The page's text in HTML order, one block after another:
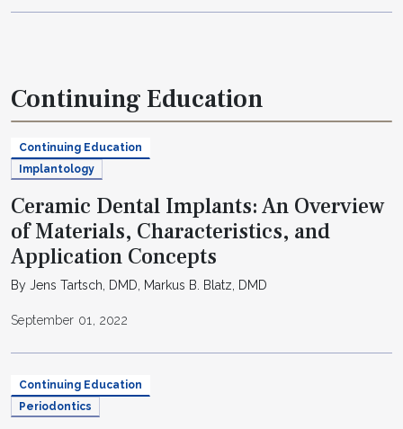
Continuing Education
Continuing Education
Implantology
Ceramic Dental Implants: An Overview
of Materials, Characteristics, and
Application Concepts
By Jens Tartsch, DMD, Markus B. Blatz, DMD
September 01, 2022
Continuing Education
Periodontics